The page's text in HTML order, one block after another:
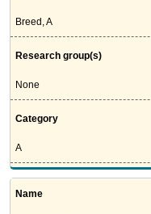
Breed, A
Research group(s)
None
Category
A
Name